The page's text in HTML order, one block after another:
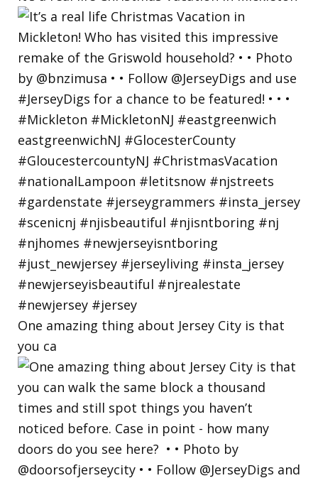
One amazing thing about Jersey City is that
you ca